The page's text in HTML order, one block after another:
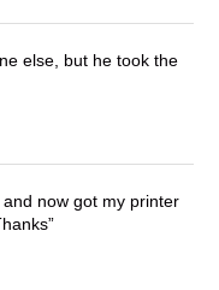
else, but he took the
now got my printer